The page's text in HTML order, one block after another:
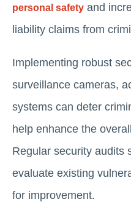
personal safety and
liability claims from
Implementing robust
surveillance cameras,
systems can deter
help enhance the
Regular security audits
evaluate existing
for improvement.